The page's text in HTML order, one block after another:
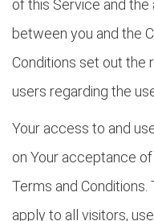
of this Service and
between you and the
Conditions set out the
users regarding the
Your access to and
on Your acceptance
Terms and
apply to all visitors,